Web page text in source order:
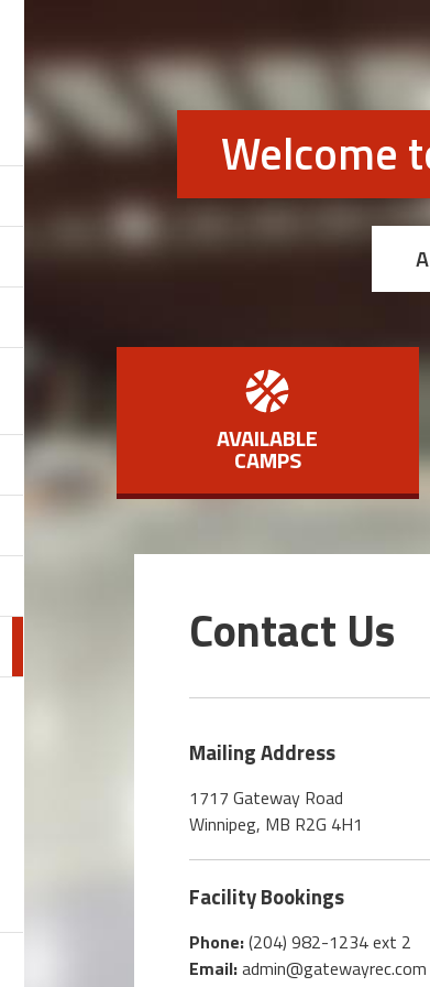
Welcome
AVAILABLE
CAMPS
Contact Us
Mailing Address
1717 Gateway Road
Winnipeg, MB R2G 4H1
Facility Bookings
Phone:(204) 982-1234 ext 2
Email:admin@gatewayrec.com